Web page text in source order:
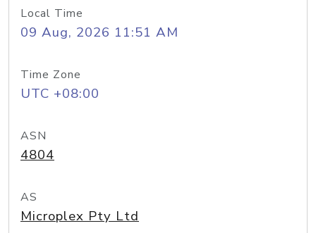
Local Time
09 Aug, 2026 11:51 AM
Time Zone
UTC +08:00
ASN
4804
AS
Microplex Pty Ltd